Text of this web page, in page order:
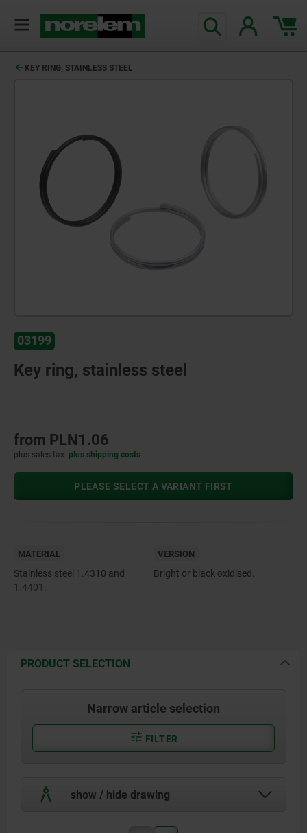
KEY RING, STAINLESS STEEL
03199
Key ring, stainless steel
from PLN1.06
plus sales tax plus shipping costs
PLEASE SELECT A VARIANT FIRST
MATERIAL
Stainless steel 1.4310 and
1.4401.
VERSION
Bright or black oxidised.
PRODUCT SELECTION
Narrow article selection
FILTER
show / hide drawing